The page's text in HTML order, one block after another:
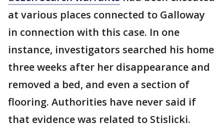
at various places connected to Galloway
in connection with this case. In one
instance, investigators searched his home
three weeks after her disappearance and
removed a bed, and even a section of
flooring. Authorities have never said if
that evidence was related to Stislicki.